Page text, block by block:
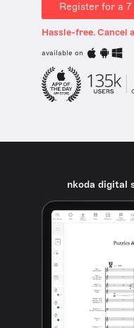
Register for a
Hassle-free. Cancel
available on
nkoda digital